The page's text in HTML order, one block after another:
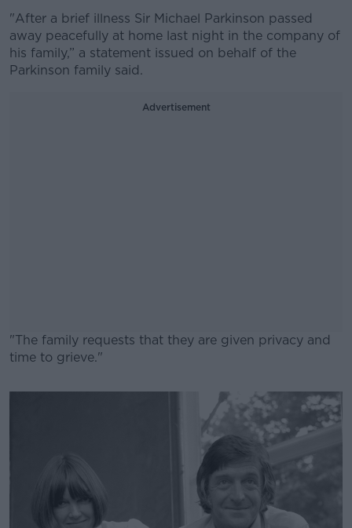
"After a brief illness Sir Michael Parkinson passed
away peacefully at home last night in the company of
his family,” a statement issued on behalf of the
Parkinson family said.
Advertisement
"The family requests that they are given privacy and
time to grieve."
Learn more